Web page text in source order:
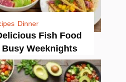
Dinner
Fish Food
Weeknights